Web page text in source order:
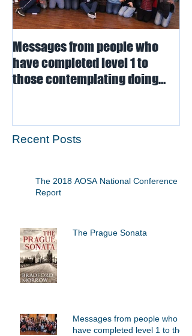
Messages from people who
have completed level 1 to
those contemplating doing
Recent Posts
The 2018 AOSA National Conference - A
Report
The Prague Sonata
Messages from people who
have completed level 1 to those